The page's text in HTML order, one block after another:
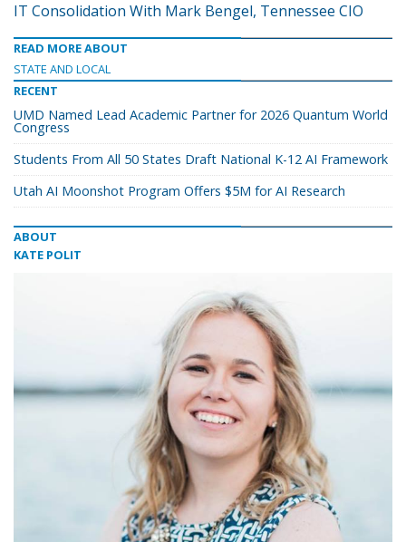
IT Consolidation With Mark Bengel, Tennessee CIO
READ MORE ABOUT
STATE AND LOCAL
RECENT
UMD Named Lead Academic Partner for 2026 Quantum World
Congress
Students From All 50 States Draft National K-12 AI Framework
Utah AI Moonshot Program Offers $5M for AI Research
ABOUT
KATE POLIT